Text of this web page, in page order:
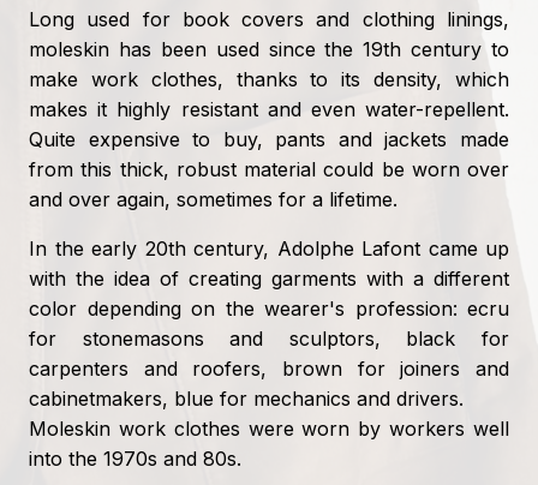
Long used for book covers and clothing linings,
moleskin has been used since the 19th century to
make work clothes, thanks to its density, which
makes it highly resistant and even water-repellent.
Quite expensive to buy, pants and jackets made
from this thick, robust material could be worn over
and over again, sometimes for a lifetime.
In the early 20th century, Adolphe Lafont came up
with the idea of creating garments with a different
color depending on the wearer's profession: ecru
for stonemasons and sculptors, black for
carpenters and roofers, brown for joiners and
cabinetmakers, blue for mechanics and drivers.
Moleskin work clothes were worn by workers well
into the 1970s and 80s.